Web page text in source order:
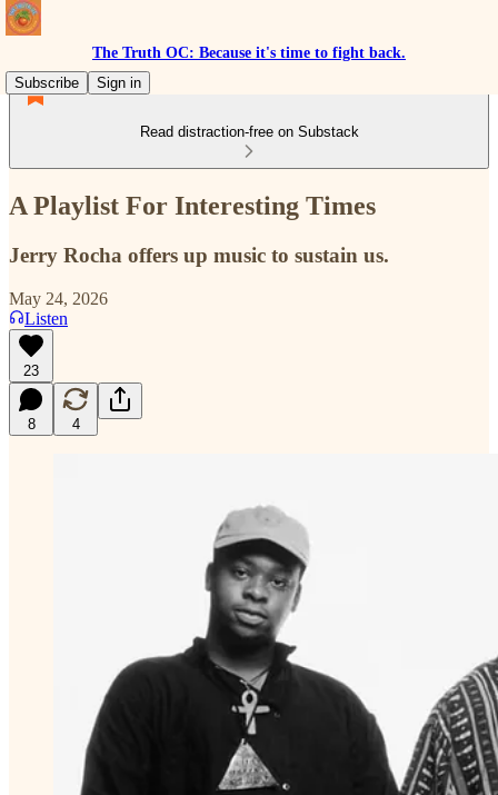
The Truth OC: Because it's time to fight back.
Subscribe
Sign in
Read distraction-free on Substack
A Playlist For Interesting Times
Jerry Rocha offers up music to sustain us.
May 24, 2026
Listen
23
8 4